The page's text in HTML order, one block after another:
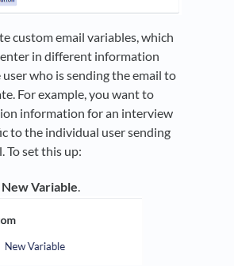
custom email variables, which
in different information
user who is sending the email to
For example, you want to
information for an interview
to the individual user sending
To set this up:
New Variable